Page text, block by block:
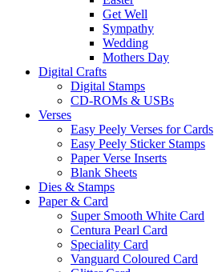
Get Well
Sympathy
Wedding
Mothers Day
Digital Crafts
Digital Stamps
CD-ROMs & USBs
Verses
Easy Peely Verses for Cards
Easy Peely Sticker Stamps
Paper Verse Inserts
Blank Sheets
Dies & Stamps
Paper & Card
Super Smooth White Card
Centura Pearl Card
Speciality Card
Vanguard Coloured Card